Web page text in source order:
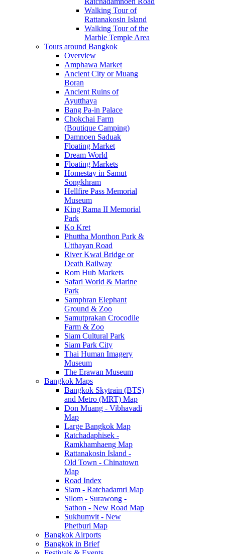
Walking Tour of
Rattanakosin Island
Walking Tour of the
Marble Temple Area
Tours around Bangkok
Overview
Amphawa Market
Ancient City or Muang
Boran
Ancient Ruins of
Ayutthaya
Bang Pa-in Palace
Chokchai Farm
(Boutique Camping)
Damnoen Saduak
Floating Market
Dream World
Floating Markets
Homestay in Samut
Songkhram
Hellfire Pass Memorial
Museum
King Rama II Memorial
Park
Ko Kret
Phuttha Monthon Park &
Utthayan Road
River Kwai Bridge or
Death Railway
Rom Hub Markets
Safari World & Marine
Park
Samphran Elephant
Ground & Zoo
Samutprakan Crocodile
Farm & Zoo
Siam Cultural Park
Siam Park City
Thai Human Imagery
Museum
The Erawan Museum
Bangkok Maps
Bangkok Skytrain (BTS)
and Metro (MRT) Map
Don Muang - Vibhavadi
Map
Large Bangkok Map
Ratchadaphisek -
Ramkhamhaeng Map
Rattanakosin Island -
Old Town - Chinatown
Map
Road Index
Siam - Ratchadamri Map
Silom - Surawong -
Sathon - New Road Map
Sukhumvit - New
Phetburi Map
Bangkok Airports
Bangkok in Brief